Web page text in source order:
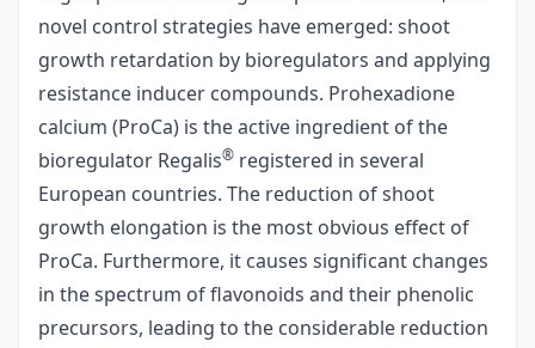
novel control strategies have emerged: shoot
growth retardation by bioregulators and applying
resistance inducer compounds. Prohexadione
calcium (ProCa) is the active ingredient of the
bioregulator Regalis® registered in several
European countries. The reduction of shoot
growth elongation is the most obvious effect of
ProCa. Furthermore, it causes significant changes
in the spectrum of flavonoids and their phenolic
precursors, leading to the considerable reduction